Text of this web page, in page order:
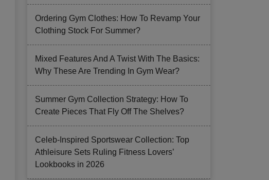
Ordering Gym Clothes: How To Revamp Your
Clothing Stock For Summer?
Mixed Features And A Twist With The Basics:
Why These Are Trending In Gym Wear?
Summer Gym Collection Strategy: How To
Create Pieces That Fly Off The Shelves?
Celeb-Inspired Sportswear Collection: Top
Athleisure Sets Ruling Fitness Lovers’
Lookbooks in 2026